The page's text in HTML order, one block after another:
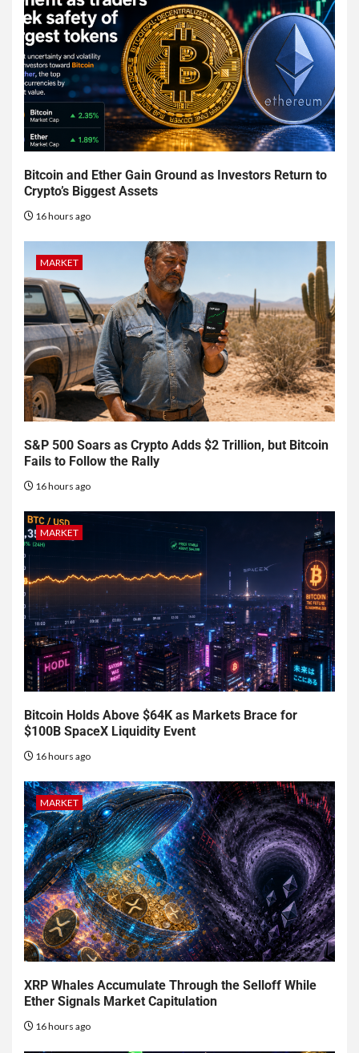
Bitcoin and Ether Gain Ground as Investors Return to
Crypto’s Biggest Assets
16 hours ago
MARKET
S&P 500 Soars as Crypto Adds $2 Trillion, but Bitcoin
Fails to Follow the Rally
16 hours ago
MARKET
Bitcoin Holds Above $64K as Markets Brace for
$100B SpaceX Liquidity Event
16 hours ago
MARKET
XRP Whales Accumulate Through the Selloff While
Ether Signals Market Capitulation
16 hours ago